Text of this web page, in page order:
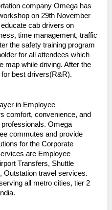
company Omega has
on 29th November
cab drivers on
time management, traffic
the safety training program
for all attendees which
map while driving. After the
best drivers(R&R).
in Employee
comfort, convenience, and
Omega
commutes and provide
for the Corporate
are Employee
Transfers, Shuttle
Outstation travel services.
all metro cities, tier 2